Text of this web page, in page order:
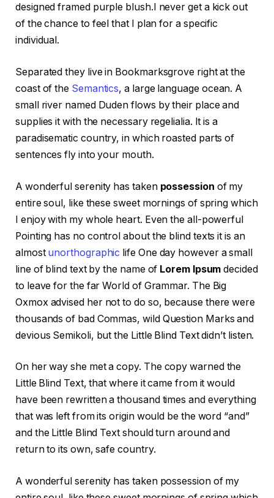
designed framed purple blush.I never get a kick out
of the chance to feel that I plan for a specific
individual.
Separated they live in Bookmarksgrove right at the
coast of the Semantics, a large language ocean. A
small river named Duden flows by their place and
supplies it with the necessary regelialia. It is a
paradisematic country, in which roasted parts of
sentences fly into your mouth.
A wonderful serenity has taken possession of my
entire soul, like these sweet mornings of spring which
I enjoy with my whole heart. Even the all-powerful
Pointing has no control about the blind texts it is an
almost unorthographic life One day however a small
line of blind text by the name of Lorem Ipsum decided
to leave for the far World of Grammar. The Big
Oxmox advised her not to do so, because there were
thousands of bad Commas, wild Question Marks and
devious Semikoli, but the Little Blind Text didn’t listen.
On her way she met a copy. The copy warned the
Little Blind Text, that where it came from it would
have been rewritten a thousand times and everything
that was left from its origin would be the word “and”
and the Little Blind Text should turn around and
return to its own, safe country.
A wonderful serenity has taken possession of my